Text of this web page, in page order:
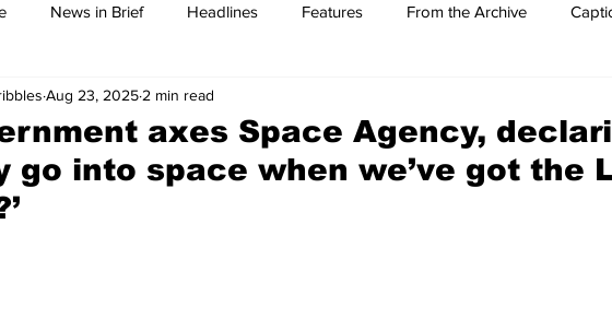
News in Brief Headlines Features From the Archive
Sport/Entertainment
Podcast
axes Space Agency,
go into space when we’ve got the
Aug 23, 2025 2 min read